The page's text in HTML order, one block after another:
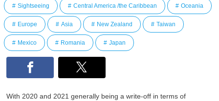
Sightseeing Central America /the Caribbean Oceania
Europe Asia New Zealand Taiwan
Mexico Romania Japan
With 2020 and 2021 generally being a write-off in terms of